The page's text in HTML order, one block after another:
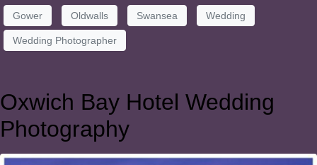
Gower Oldwalls Swansea Wedding
Wedding Photographer
Oxwich Bay Hotel Wedding
Photography